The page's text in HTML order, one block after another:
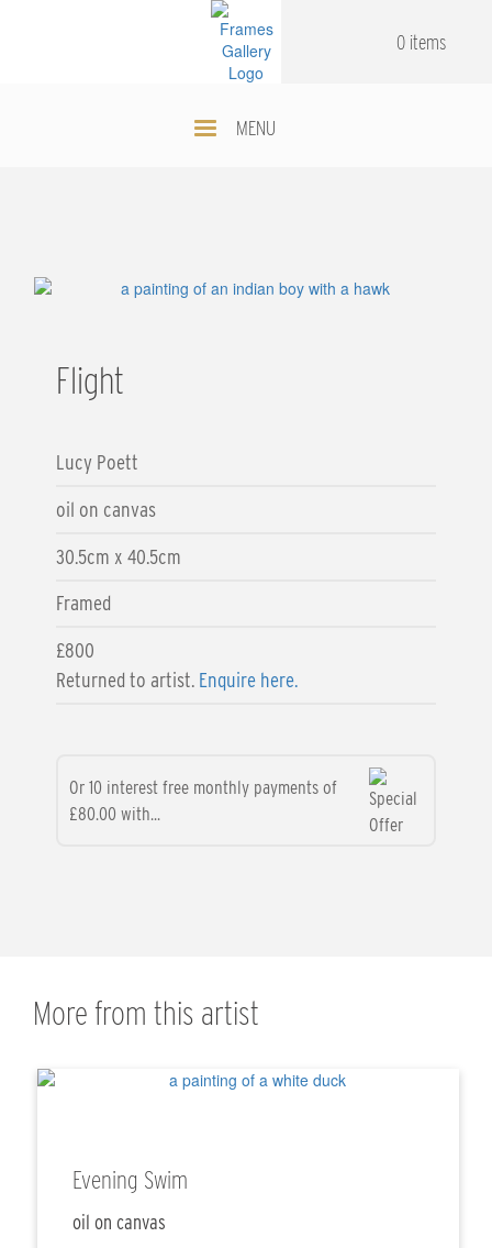
MENU
0 items
Flight
Lucy Poett
oil on canvas
30.5cm x 40.5cm
Framed
£800
Returned to artist. Enquire here.
Or 10 interest free monthly payments of
£80.00 with...
More from this artist
Evening Swim
oil on canvas